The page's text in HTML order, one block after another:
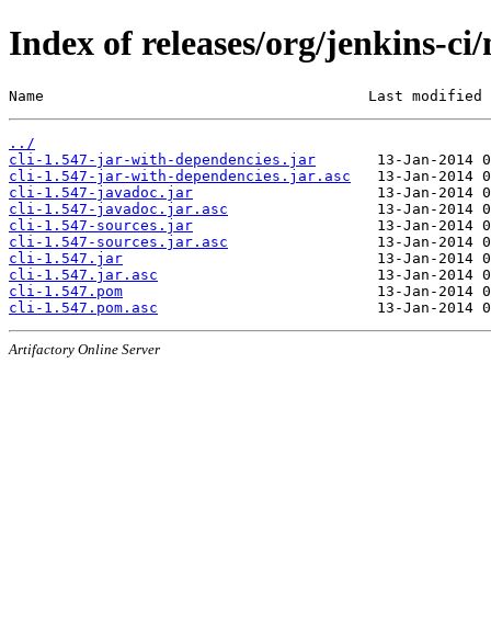
Index of releases/org/jenkins-
Name                                     Last modified
../
cli-1.547-jar-with-dependencies.jar
cli-1.547-jar-with-dependencies.jar.asc
cli-1.547-javadoc.jar
cli-1.547-javadoc.jar.asc
cli-1.547-sources.jar
cli-1.547-sources.jar.asc
cli-1.547.jar
cli-1.547.jar.asc
cli-1.547.pom
cli-1.547.pom.asc
Artifactory Online Server